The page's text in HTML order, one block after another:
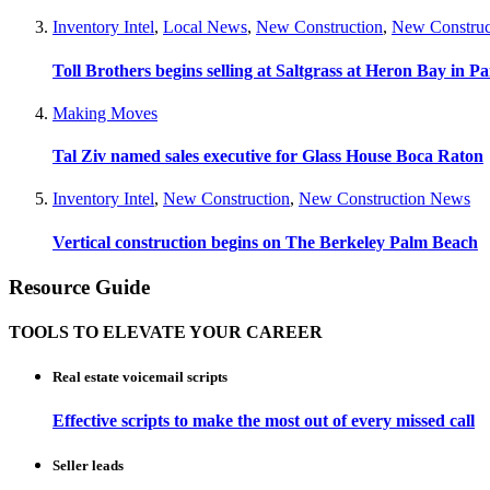
Inventory Intel, Local News, New Construction, New
Toll Brothers begins selling at Saltgrass at Heron Bay in
Making Moves
Tal Ziv named sales executive for Glass House Boca Raton
Inventory Intel, New Construction, New Construction News
Vertical construction begins on The Berkeley Palm Beach
Resource Guide
TOOLS TO ELEVATE YOUR CAREER
Real estate voicemail scripts
Effective scripts to make the most out of every missed call
Seller leads